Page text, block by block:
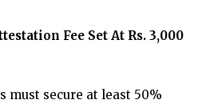
Fee Set At Rs. 3,000
must secure at least 50%